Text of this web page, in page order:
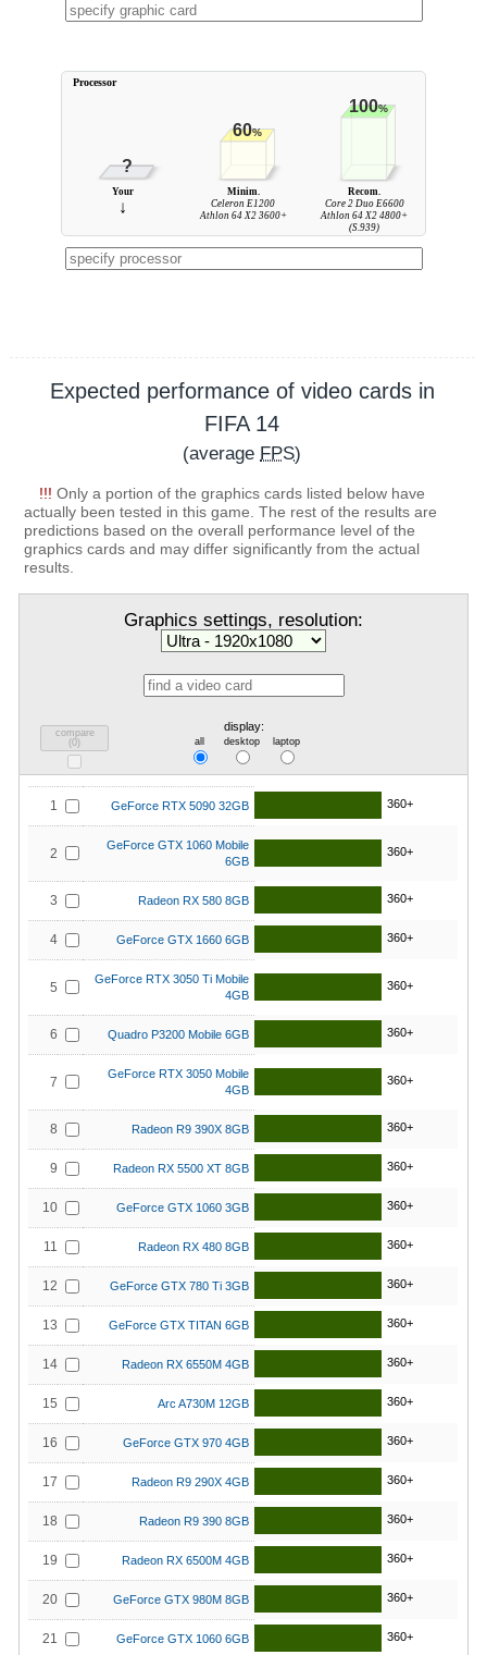
?
60%
100%
Your
↓
Minim.
Celeron E1200
Athlon 64 X2 3600+
Recom.
Core 2 Duo E6600
Athlon 64 X2 4800+
(S.939)
Processor
Expected performance of video cards in
FIFA 14
(average FPS)
!!! Only a portion of the graphics cards listed below have
actually been tested in this game. The rest of the results are
predictions based on the overall performance level of the
graphics cards and may differ significantly from the actual
results.
Graphics settings, resolution:
compare
(0)
display:
all desktop laptop
1 GeForce RTX 5090 32GB 360+
2
GeForce GTX 1060 Mobile
6GB
360+
3 Radeon RX 580 8GB 360+
4 GeForce GTX 1660 6GB 360+
5
GeForce RTX 3050 Ti Mobile
4GB
360+
6 Quadro P3200 Mobile 6GB 360+
7
GeForce RTX 3050 Mobile
4GB
360+
8 Radeon R9 390X 8GB 360+
9 Radeon RX 5500 XT 8GB 360+
10 GeForce GTX 1060 3GB 360+
11 Radeon RX 480 8GB 360+
12 GeForce GTX 780 Ti 3GB 360+
13 GeForce GTX TITAN 6GB 360+
14 Radeon RX 6550M 4GB 360+
15 Arc A730M 12GB 360+
16 GeForce GTX 970 4GB 360+
17 Radeon R9 290X 4GB 360+
18 Radeon R9 390 8GB 360+
19 Radeon RX 6500M 4GB 360+
20 GeForce GTX 980M 8GB 360+
21 GeForce GTX 1060 6GB 360+